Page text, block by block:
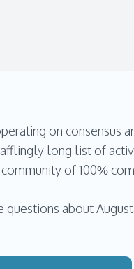
on consensus
long list of
of 100%
about